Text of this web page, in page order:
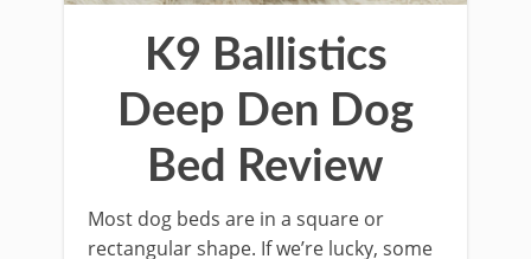
K9 Ballistics
Deep Den Dog
Bed Review
Most dog beds are in a square or
rectangular shape. If we’re lucky, some